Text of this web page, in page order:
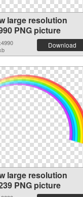
large resolution
PNG picture
Download
large resolution
PNG picture